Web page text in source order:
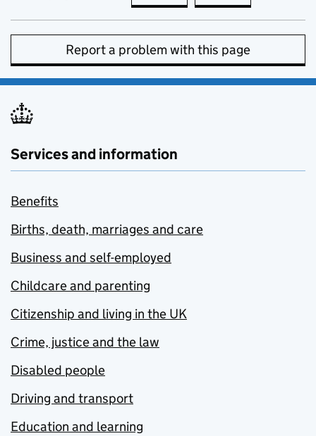
Report a problem with this page
Services and information
Benefits
Births, death, marriages and care
Business and self-employed
Childcare and parenting
Citizenship and living in the UK
Crime, justice and the law
Disabled people
Driving and transport
Education and learning